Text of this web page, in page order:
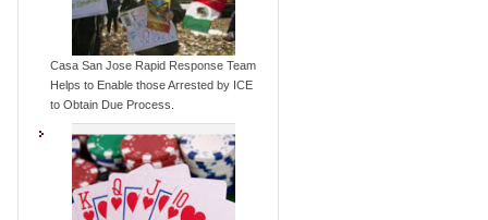
Casa San Jose Rapid Response Team
Helps to Enable those Arrested by ICE
to Obtain Due Process.